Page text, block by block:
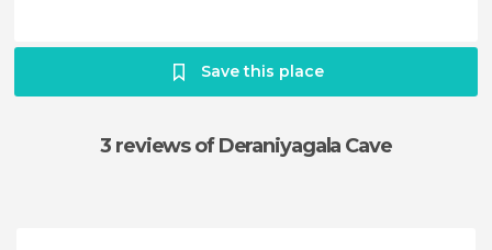
Save this place
3 reviewsof Deraniyagala Cave